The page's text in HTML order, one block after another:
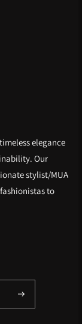
elegance
Our
stylist/MUA
to